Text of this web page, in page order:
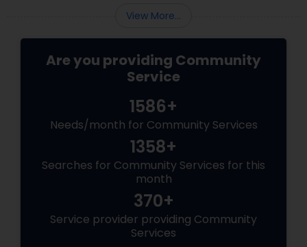
unchanged – these services help parents
View More...
Are you providing Community
Service
1586+
Needs/month for Community Services
1358+
Searches for Community Services for this
month
370+
Service provider providing Community
Services